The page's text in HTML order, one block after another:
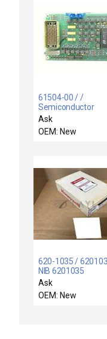
61504-00 / /
Semiconductor
Equipment VSEA
61504-00
Motor/Encoder
Ask
OEM: New
620-1035 /
NIB 6201035
HONEYWELL 620-
PROCESSOR
1K MEMORY 256I/O
Ask
OEM: New